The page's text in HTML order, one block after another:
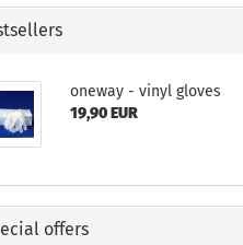
oneway - vinyl gloves
19,90 EUR
offers